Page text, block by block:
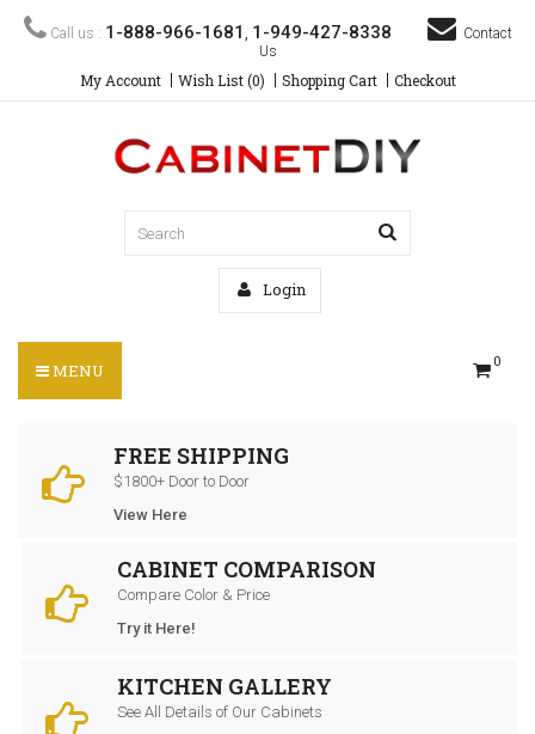
Call us : 1-888-966-1681 , 1-949-427-8338
Contact
Us
My Account Wish List (0) Shopping Cart Checkout
Login
0
MENU
FREE SHIPPING
$1800+ Door to Door
View Here
CABINET COMPARISON
Compare Color & Price
Try it Here!
KITCHEN GALLERY
See All Details of Our Cabinets